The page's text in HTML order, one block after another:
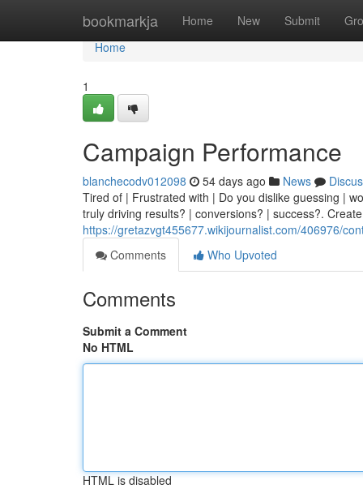
bookmarkja Home New Submit
Home
Home
1
Campaign Performance
blanchecodv012098 54 days ago News
Tired of | Frustrated with | Do you dislike guessing |
truly driving results? | conversions? | success?.
https://gretazvgt455677.wikijournalist.com/406976/
Comments
Who Upvoted
Comments
Submit a Comment
No HTML
HTML is disabled